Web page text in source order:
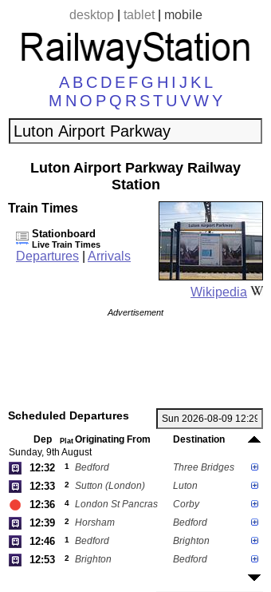
desktop| tablet| mobile
A B C D E F G H I J K L
M N O P Q R ST U VWY
Luton Airport Parkway Railway
Station
Wikipedia
Train Times
Stationboard
Live Train Times
Departures Arrivals
Advertisement
Scheduled Departures
Dep Plat Originating From
Destination
Sunday, 9th August
12:32 1 Bedford Three Bridges
12:33 2 Sutton (London) Luton
12:36 4 London St Pancras Corby
12:39 2 Horsham Bedford
12:46 1 Bedford Brighton
12:53 2 Brighton Bedford